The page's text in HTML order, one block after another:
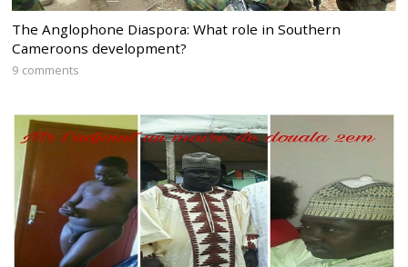
The Anglophone Diaspora: What role in Southern
Cameroons development?
9 comments